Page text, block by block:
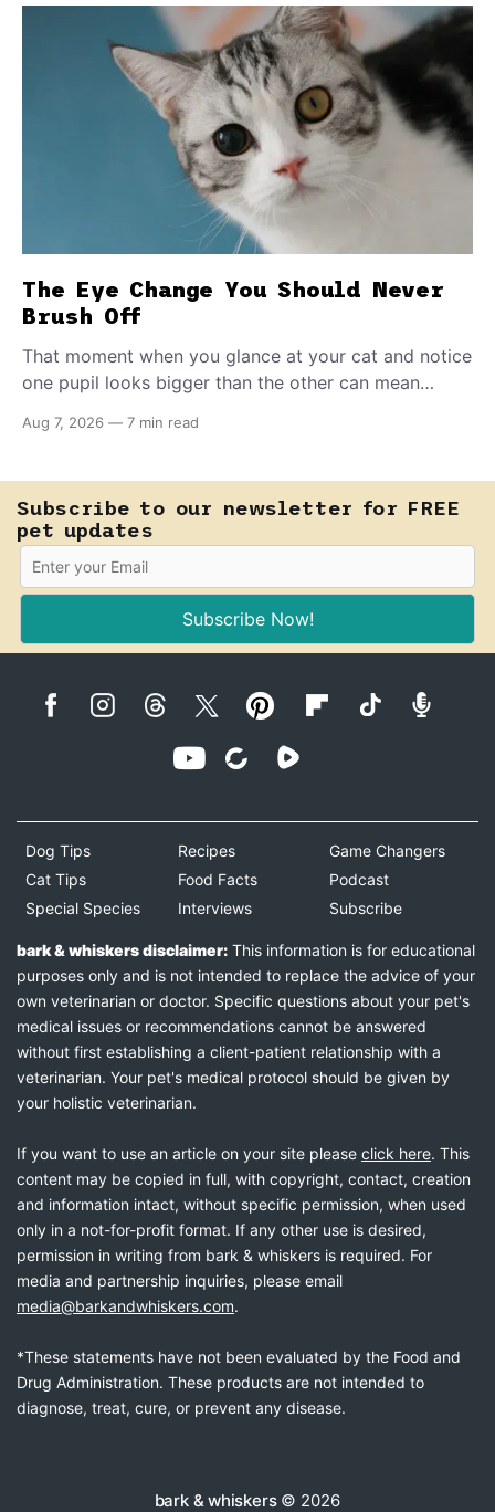
The Eye Change You Should Never
Brush Off
That moment when you glance at your cat and notice
one pupil looks bigger than the other can mean
fast-moving emergency that steals sight within hours.
Aug 7, 2026 — 7 min read
Subscribe to our newsletter for FREE
pet updates
Subscribe Now!
Dog Tips
Cat Tips
Special Species
Recipes
Food Facts
Interviews
Game Changers
Podcast
Subscribe
bark & whiskers disclaimer: This information is for educational
purposes only and is not intended to replace the advice of your
own veterinarian or doctor. Specific questions about your pet's
medical issues or recommendations cannot be answered
without first establishing a client-patient relationship with a
veterinarian. Your pet's medical protocol should be given by
your holistic veterinarian.
If you want to use an article on your site please click here. This
content may be copied in full, with copyright, contact, creation
and information intact, without specific permission, when used
only in a not-for-profit format. If any other use is desired,
permission in writing from bark & whiskers is required. For
media and partnership inquiries, please email
media@barkandwhiskers.com.
*These statements have not been evaluated by the Food and
Drug Administration. These products are not intended to
diagnose, treat, cure, or prevent any disease.
bark & whiskers© 2026